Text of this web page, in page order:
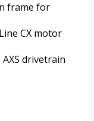
frame for
CX motor
AXS drivetrain